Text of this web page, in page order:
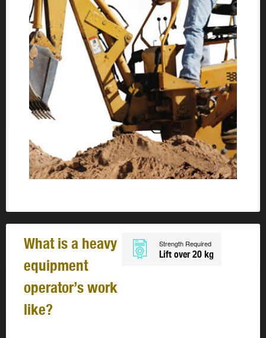
Strength Required
Lift over 20 kg
What is a heavy
equipment
operator’s work
like?